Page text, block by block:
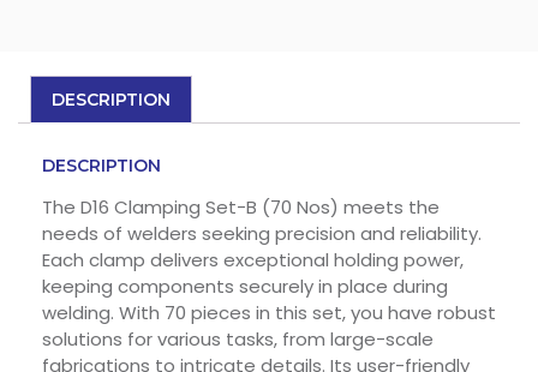
DESCRIPTION
DESCRIPTION
The D16 Clamping Set-B (70 Nos) meets the
needs of welders seeking precision and reliability.
Each clamp delivers exceptional holding power,
keeping components securely in place during
welding. With 70 pieces in this set, you have robust
solutions for various tasks, from large-scale
fabrications to intricate details. Its user-friendly